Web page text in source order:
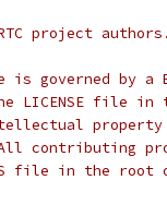
project
governed by a
LICENSE file in
property
contributing
file in the root